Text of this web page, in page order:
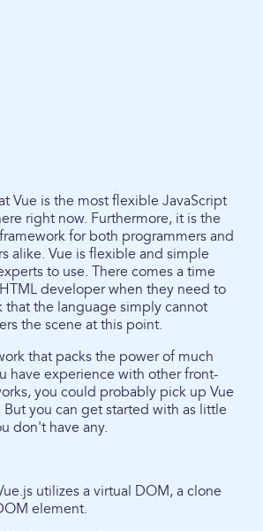
Vue is the most flexible JavaScript
right now. Furthermore, it is the
for both programmers and
alike. Vue is flexible and simple
to use. There comes a time
developer when they need to
that the language simply cannot
the scene at this point.
that packs the power of much
have experience with other front-
you could probably pick up Vue
But you can get started with as little
don't have any.
utilizes a virtual DOM, a clone
element.